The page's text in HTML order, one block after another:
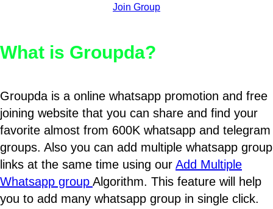
Join Group
What is Groupda?
Groupda is a online whatsapp promotion and free
joining website that you can share and find your
favorite almost from 600K whatsapp and telegram
groups. Also you can add multiple whatsapp group
links at the same time using our Add Multiple
Whatsapp group Algorithm. This feature will help
you to add many whatsapp group in single click.